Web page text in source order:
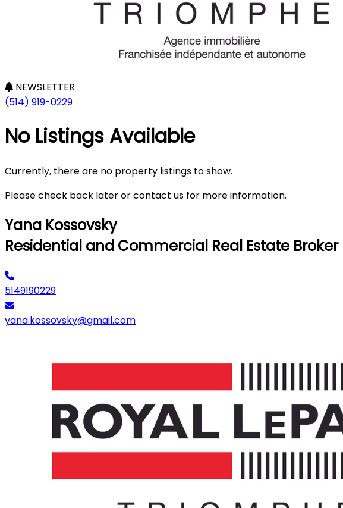
NEWSLETTER
(514) 919-0229
No Listings Available
Currently, there are no property listings to show.
Please check back later or contact us for more information.
Yana Kossovsky
Residential and Commercial Real Estate Broker
5149190229
yana.kossovsky@gmail.com